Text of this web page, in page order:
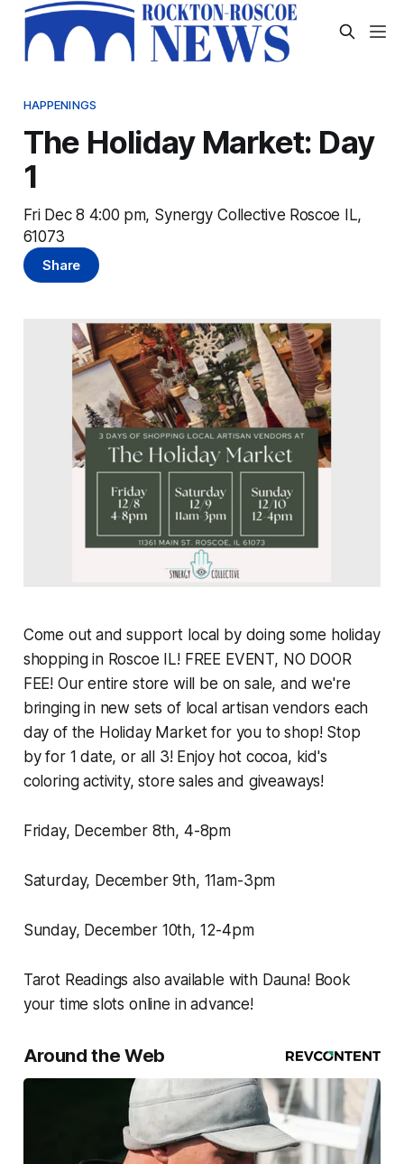
HAPPENINGS
The Holiday Market: Day
1
Fri Dec 8 4:00 pm, Synergy Collective Roscoe IL,
61073
Share
Come out and support local by doing some holiday
shopping in Roscoe IL! FREE EVENT, NO DOOR
FEE! Our entire store will be on sale, and we're
bringing in new sets of local artisan vendors each
day of the Holiday Market for you to shop! Stop
by for 1 date, or all 3! Enjoy hot cocoa, kid's
coloring activity, store sales and giveaways!
Friday, December 8th, 4-8pm
Saturday, December 9th, 11am-3pm
Sunday, December 10th, 12-4pm
Tarot Readings also available with Dauna! Book
your time slots online in advance!
Around the Web